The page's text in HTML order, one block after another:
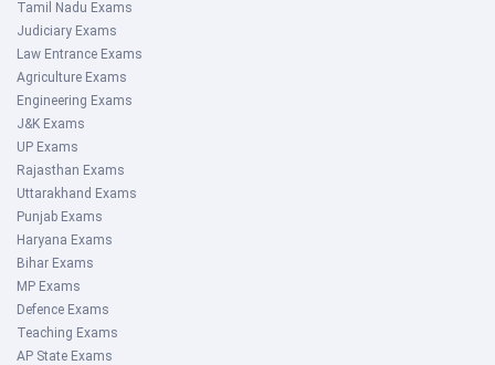
Tamil Nadu Exams
Judiciary Exams
Law Entrance Exams
Agriculture Exams
Engineering Exams
J&K Exams
UP Exams
Rajasthan Exams
Uttarakhand Exams
Punjab Exams
Haryana Exams
Bihar Exams
MP Exams
Defence Exams
Teaching Exams
AP State Exams